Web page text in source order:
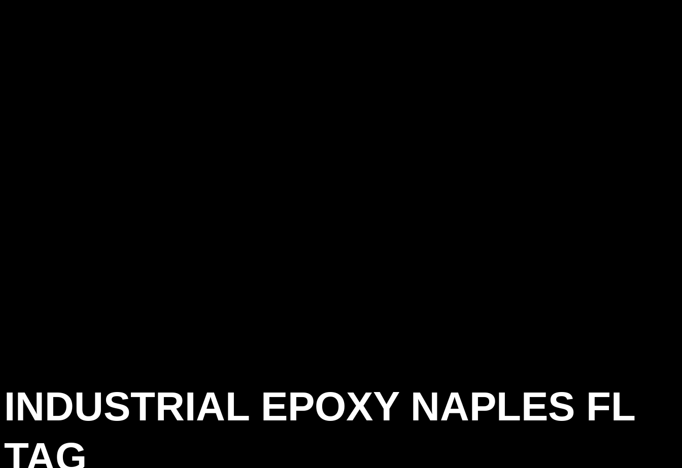
INDUSTRIAL EPOXY NAPLES FL
TAG